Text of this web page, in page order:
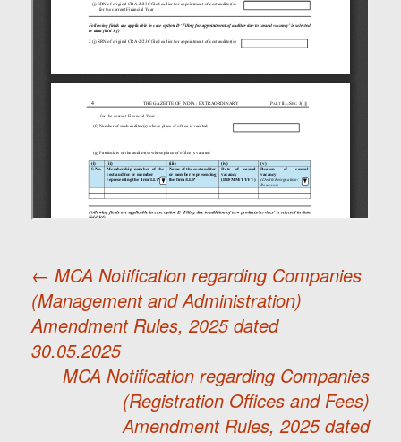
Post
navigation
← MCA Notification regarding Companies
(Management and Administration)
Amendment Rules, 2025 dated
30.05.2025
MCA Notification regarding Companies
(Registration Offices and Fees)
Amendment Rules, 2025 dated